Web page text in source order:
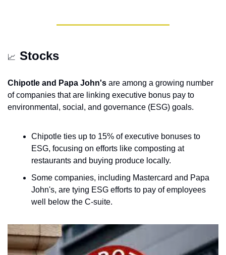
📈 Stocks
Chipotle and Papa John's are among a growing number
of companies that are linking executive bonus pay to
environmental, social, and governance (ESG) goals.
Chipotle ties up to 15% of executive bonuses to
ESG, focusing on efforts like composting at
restaurants and buying produce locally.
Some companies, including Mastercard and Papa
John's, are tying ESG efforts to pay of employees
well below the C-suite.